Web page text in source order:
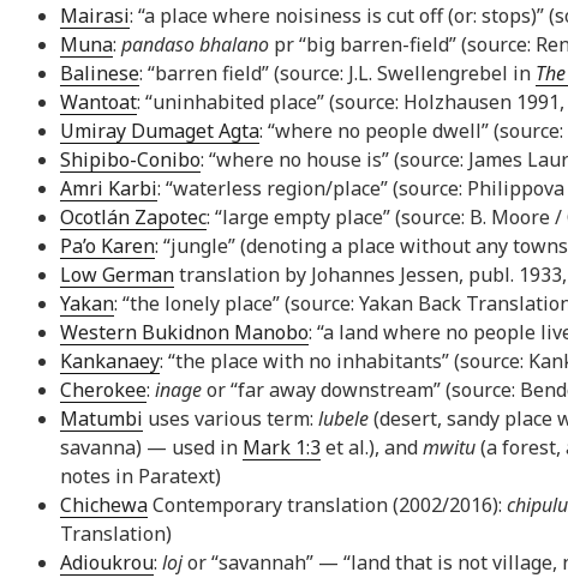
Mairasi: “a place where noisiness is cut off (or: stops)”
Muna: pandaso bhalano pr “big barren-field” (source:
Balinese: “barren field” (source: J.L. Swellengrebel in
Wantoat: “uninhabited place” (source: Holzhausen 1991,
Umiray Dumaget Agta: “where no people dwell”
Shipibo-Conibo: “where no house is” (source: James
Amri Karbi: “waterless region/place” (source: Philippova
Ocotlán Zapotec: “large empty place” (source: B. Moore
Pa’o Karen: “jungle” (denoting a place without any
Low Germantranslation by Johannes Jessen, publ.
Yakan: “the lonely place” (source: Yakan Back
Western Bukidnon Manobo: “a land where no people
Kankanaey: “the place with no inhabitants” (source:
Cherokee: inageor “far away downstream” (source:
Matumbi uses various term: lubele(desert, sandy
savanna) — used in Mark 1:3 et al.), andmwitu(a
notes in Paratext)
ChichewaContemporary translation (2002/2016):
Translation)
Adioukrou: lojor “savannah” — “land that is not village,